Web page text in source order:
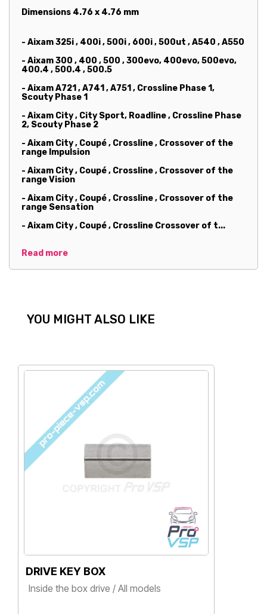
Dimensions 4.76 x 4.76 mm
- Aixam 325i , 400i , 500i , 600i , 500ut , A540 , A550
- Aixam 300 , 400 , 500 , 300evo, 400evo, 500evo,
400.4 , 500.4 , 500.5
- Aixam A721 , A741 , A751 , Crossline Phase 1,
Scouty Phase 1
- Aixam City , City Sport, Roadline , Crossline Phase
2, Scouty Phase 2
- Aixam City , Coupé , Crossline , Crossover of the
range Impulsion
- Aixam City , Coupé , Crossline , Crossover of the
range Vision
- Aixam City , Coupé , Crossline , Crossover of the
range Sensation
- Aixam City , Coupé , Crossline Crossover of t...
Read more
YOU MIGHT ALSO LIKE
DRIVE KEY BOX
Inside the box drive / All models